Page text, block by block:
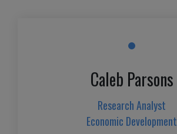
Caleb Parsons
Research Analyst
Economic Development